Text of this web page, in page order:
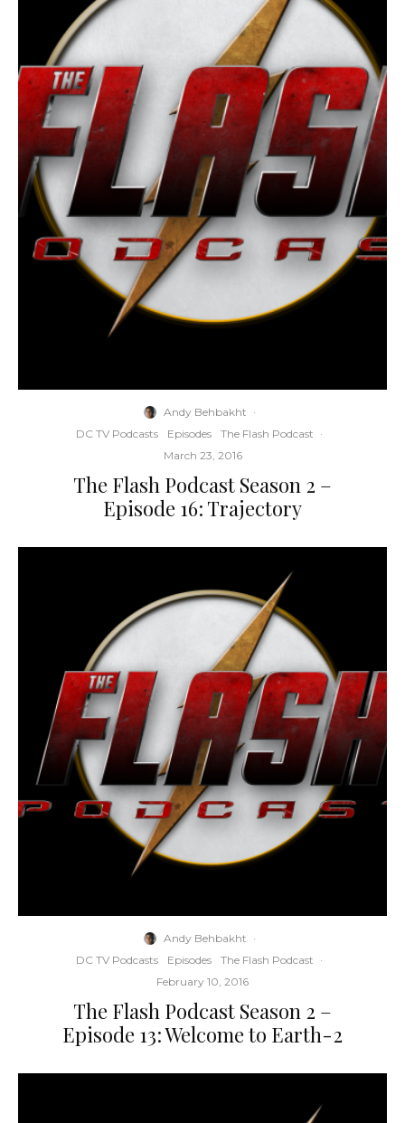
Andy Behbakht ·
DC TV Podcasts
Episodes The Flash Podcast ·
March 23, 2016
The Flash Podcast Season 2 –
Episode 16: Trajectory
Andy Behbakht ·
DC TV Podcasts
Episodes The Flash Podcast ·
February 10, 2016
The Flash Podcast Season 2 –
Episode 13: Welcome to Earth-2